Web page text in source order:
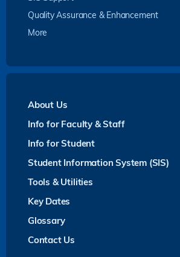
Quality Assurance & Enhancement
More
About Us
Info for Faculty & Staff
Info for Student
Student Information System (SIS)
Tools & Utilities
Key Dates
Glossary
Contact Us